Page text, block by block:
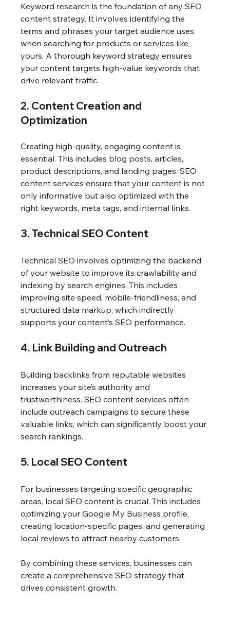
Keyword research is the foundation of any SEO
content strategy. It involves identifying the
terms and phrases your target audience uses
when searching for products or services like
yours. A thorough keyword strategy ensures
your content targets high-value keywords that
drive relevant traffic.
2. Content Creation and
Optimization
Creating high-quality, engaging content is
essential. This includes blog posts, articles,
product descriptions, and landing pages. SEO
content services ensure that your content is not
only informative but also optimized with the
right keywords, meta tags, and internal links.
3. Technical SEO Content
Technical SEO involves optimizing the backend
of your website to improve its crawlability and
indexing by search engines. This includes
improving site speed, mobile-friendliness, and
structured data markup, which indirectly
supports your content’s SEO performance.
4. Link Building and Outreach
Building backlinks from reputable websites
increases your site’s authority and
trustworthiness. SEO content services often
include outreach campaigns to secure these
valuable links, which can significantly boost your
search rankings.
5. Local SEO Content
For businesses targeting specific geographic
areas, local SEO content is crucial. This includes
optimizing your Google My Business profile,
creating location-specific pages, and generating
local reviews to attract nearby customers.
By combining these services, businesses can
create a comprehensive SEO strategy that
drives consistent growth.